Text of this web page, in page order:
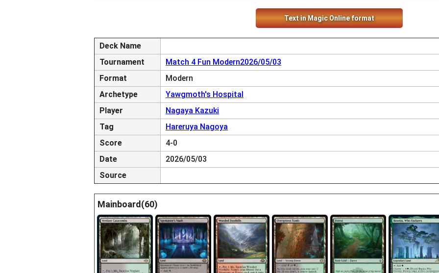
Text in Magic Online format
Deck Name
Tournament
Match 4 Fun Modern2026/05/03
Format
Modern
Archetype
Yawgmoth's Hospital
Player
Nagaya Kazuki
Tag
Hareruya Nagoya
Score
4-0
Date
2026/05/03
Source
Mainboard(60)